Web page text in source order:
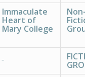
Immaculate
Heart of
Mary College